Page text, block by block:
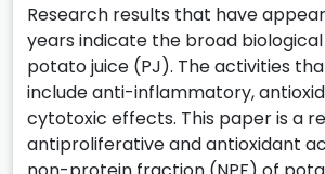
Research results that have
years indicate the broad
potato juice (PJ). The activities
include anti-inflammatory,
cytotoxic effects. This paper is a
antiproliferative and antioxidant